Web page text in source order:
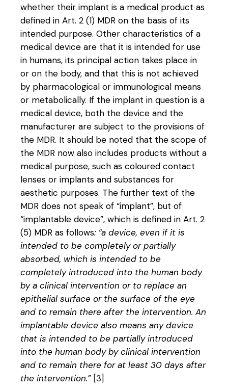
whether their implant is a medical product as
defined in Art. 2 (1) MDR on the basis of its
intended purpose. Other characteristics of a
medical device are that it is intended for use
in humans, its principal action takes place in
or on the body, and that this is not achieved
by pharmacological or immunological means
or metabolically. If the implant in question is a
medical device, both the device and the
manufacturer are subject to the provisions of
the MDR. It should be noted that the scope of
the MDR now also includes products without a
medical purpose, such as coloured contact
lenses or implants and substances for
aesthetic purposes. The further text of the
MDR does not speak of “implant”, but of
“implantable device”, which is defined in Art. 2
(5) MDR as follows: “a device, even if it is
intended to be completely or partially
absorbed, which is intended to be
completely introduced into the human body
by a clinical intervention or to replace an
epithelial surface or the surface of the eye
and to remain there after the intervention. An
implantable device also means any device
that is intended to be partially introduced
into the human body by clinical intervention
and to remain there for at least 30 days after
the intervention.” [3]